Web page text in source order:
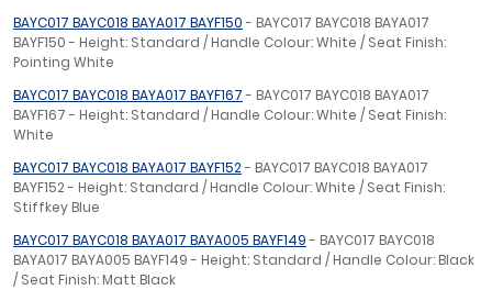
BAYC017 BAYC018 BAYA017 BAYF150- BAYC017 BAYC018 BAYA017
BAYF150 - Height: Standard / Handle Colour: White / Seat Finish:
Pointing White
BAYC017 BAYC018 BAYA017 BAYF167- BAYC017 BAYC018 BAYA017
BAYF167 - Height: Standard / Handle Colour: White / Seat Finish:
White
BAYC017 BAYC018 BAYA017 BAYF152- BAYC017 BAYC018 BAYA017
BAYF152 - Height: Standard / Handle Colour: White / Seat Finish:
Stiffkey Blue
BAYC017 BAYC018 BAYA017 BAYA005 BAYF149- BAYC017 BAYC018
BAYA017 BAYA005 BAYF149 - Height: Standard / Handle Colour: Black
/ Seat Finish: Matt Black